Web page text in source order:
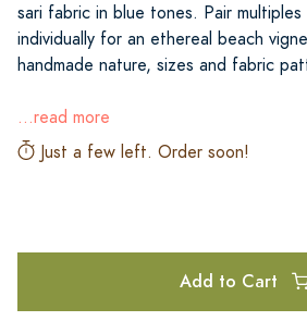
sari fabric in blue tones. Pair
individually for an ethereal beach
handmade nature, sizes and fabric
...read more
Just a few left. Order soon!
Add to Cart